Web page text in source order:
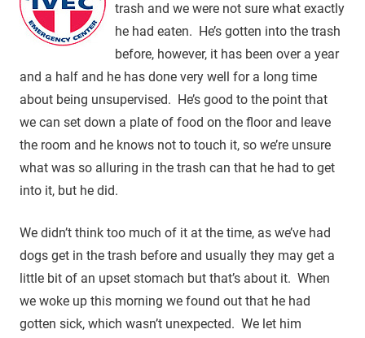
trash and we were not sure what exactly
he had eaten. He’s gotten into the trash
before, however, it has been over a year
and a half and he has done very well for a long time
about being unsupervised. He’s good to the point that
we can set down a plate of food on the floor and leave
the room and he knows not to touch it, so we’re unsure
what was so alluring in the trash can that he had to get
into it, but he did.
We didn’t think too much of it at the time, as we’ve had
dogs get in the trash before and usually they may get a
little bit of an upset stomach but that’s about it. When
we woke up this morning we found out that he had
gotten sick, which wasn’t unexpected. We let him